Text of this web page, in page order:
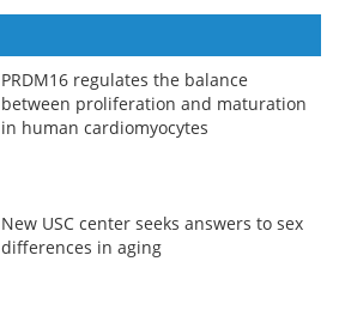
PRDM16 regulates the balance
between proliferation and maturation
in human cardiomyocytes
New USC center seeks answers to sex
differences in aging